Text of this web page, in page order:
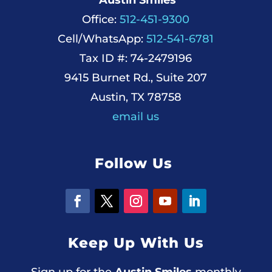
Office: 512-451-9300
Cell/WhatsApp: 512-541-6781
Tax ID #: 74-2479196
9415 Burnet Rd., Suite 207
Austin, TX 78758
email us
Follow Us
Keep Up With Us